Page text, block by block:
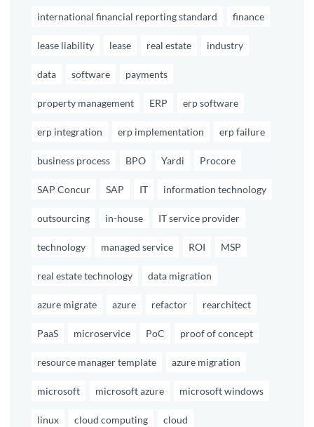
international financial reporting standard finance
lease liability lease real estate industry
data software payments
property management ERP erp software
erp integration erp implementation erp failure
business process BPO Yardi Procore
SAP Concur SAP IT information technology
outsourcing in-house IT service provider
technology managed service ROI MSP
real estate technology data migration
azure migrate azure refactor rearchitect
PaaS microservice PoC proof of concept
resource manager template azure migration
microsoft microsoft azure microsoft windows
linux cloud computing cloud